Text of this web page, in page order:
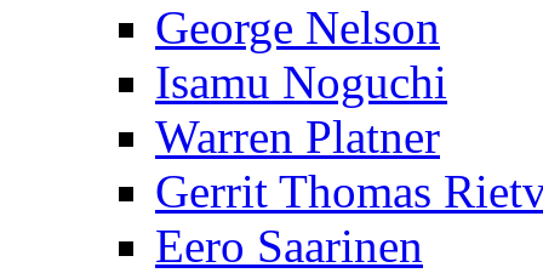
George Nelson
Isamu Noguchi
Warren Platner
Gerrit Thomas
Eero Saarinen